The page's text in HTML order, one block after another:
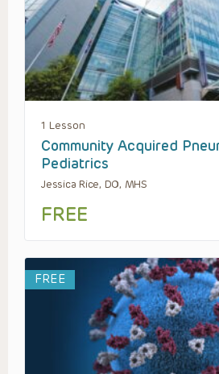
1 Lesson
Community Acquired
Pediatrics
Jessica Rice, DO, MHS
FREE
FREE